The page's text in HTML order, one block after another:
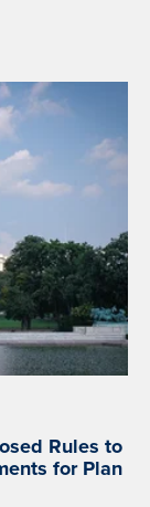
Rules to
for Plan